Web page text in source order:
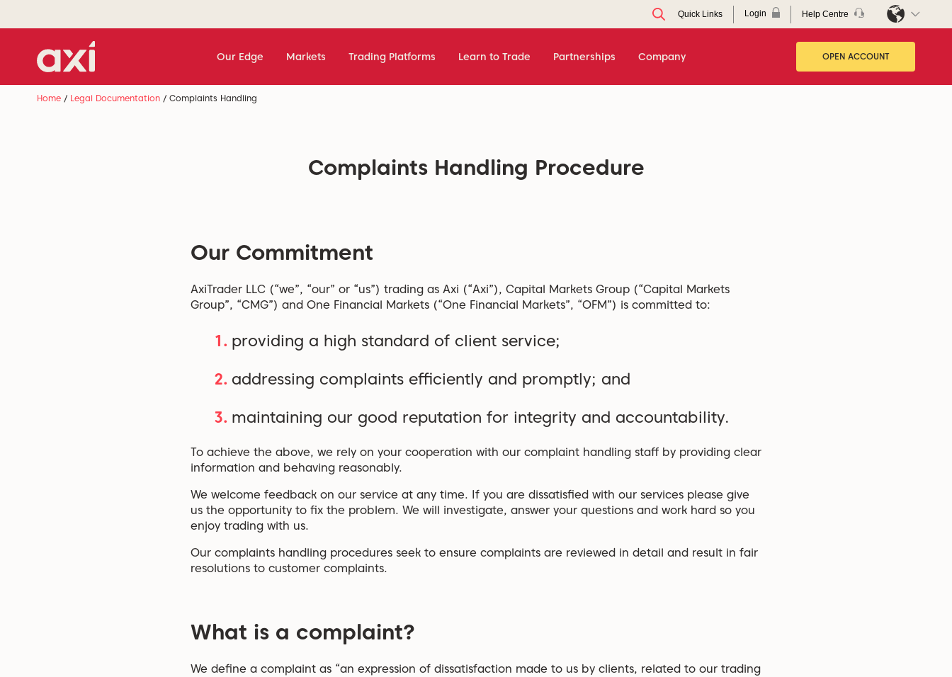
Quick Links Login Help Centre
Our Edge Markets Trading Platforms Learn to Trade Partnerships Company OPEN ACCOUNT
Home / Legal Documentation / Complaints Handling
Complaints Handling Procedure
Our Commitment
AxiTrader LLC (“we”, “our” or “us”) trading as Axi (“Axi”), Capital Markets Group (“Capital Markets
Group”, “CMG”) and One Financial Markets (“One Financial Markets”, “OFM”) is committed to:
providing a high standard of client service;
addressing complaints efficiently and promptly; and
maintaining our good reputation for integrity and accountability.
To achieve the above, we rely on your cooperation with our complaint handling staff by providing clear
information and behaving reasonably.
We welcome feedback on our service at any time. If you are dissatisfied with our services please give
us the opportunity to fix the problem. We will investigate, answer your questions and work hard so you
enjoy trading with us.
Our complaints handling procedures seek to ensure complaints are reviewed in detail and result in fair
resolutions to customer complaints.
What is a complaint?
We define a complaint as “an expression of dissatisfaction made to us by clients, related to our trading